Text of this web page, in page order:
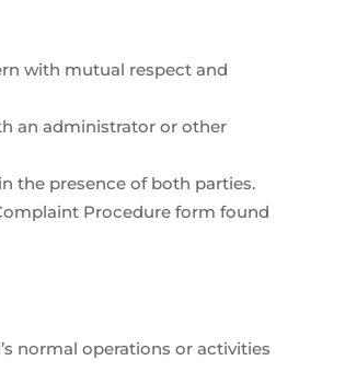
with mutual respect and
an administrator or other
the presence of both parties.
Procedure form found
normal operations or activities